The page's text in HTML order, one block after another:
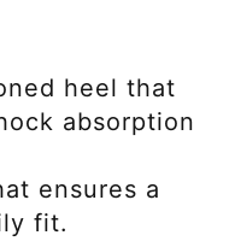
heel that
absorption
ensures a
fit.